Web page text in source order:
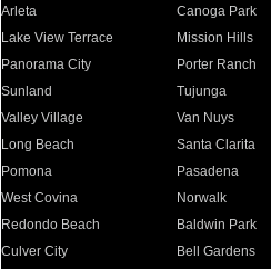
Arleta Canoga Park
Lake View Terrace
Mission Hills
Panorama City
Porter Ranch
Sunland
Tujunga
Valley Village
Van Nuys
Long Beach
Santa Clarita
Pomona
Pasadena
West Covina
Norwalk
Redondo Beach
Baldwin Park
Culver City
Bell Gardens